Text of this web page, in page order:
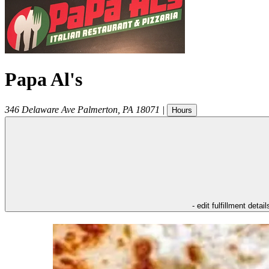
Papa Al's
346 Delaware Ave Palmerton PA 18071 | Hours
- edit fulfillment